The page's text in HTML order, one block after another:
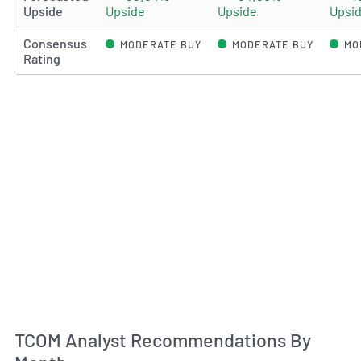
Upside
Upside
Upside
Consensus
Rating
MODERATE BUY MODERATE BUY
TCOM Analyst Recommendations By